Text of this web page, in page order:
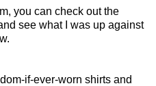
you can check out the
see what I was up against
if-ever-worn shirts and